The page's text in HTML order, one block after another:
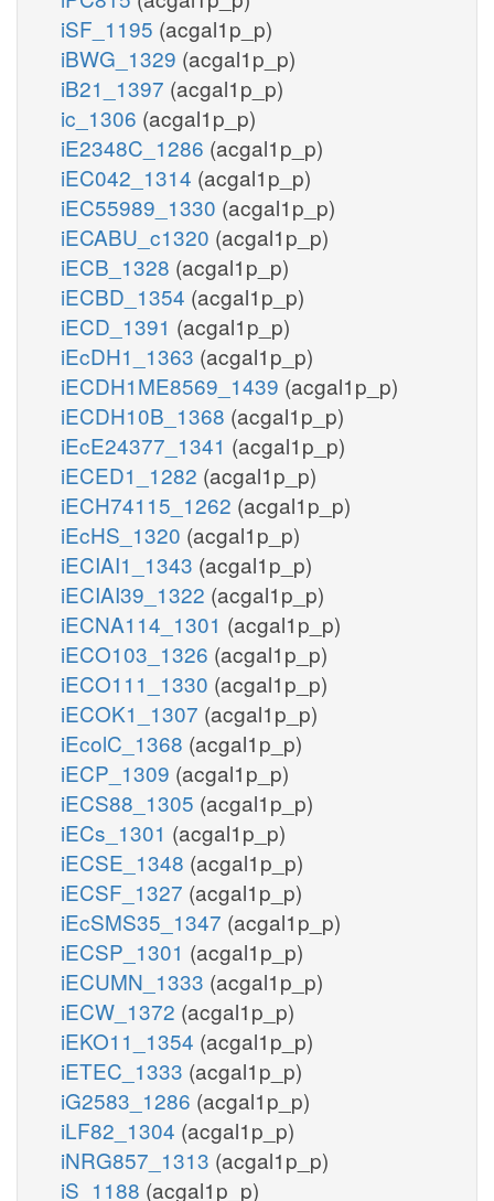
iSF_1195 (acgal1p_p)
iBWG_1329 (acgal1p_p)
iB21_1397 (acgal1p_p)
ic_1306 (acgal1p_p)
iE2348C_1286 (acgal1p_p)
iEC042_1314 (acgal1p_p)
iEC55989_1330 (acgal1p_p)
iECABU_c1320 (acgal1p_p)
iECB_1328 (acgal1p_p)
iECBD_1354 (acgal1p_p)
iECD_1391 (acgal1p_p)
iEcDH1_1363 (acgal1p_p)
iECDH1ME8569_1439 (acgal1p_p)
iECDH10B_1368 (acgal1p_p)
iEcE24377_1341 (acgal1p_p)
iECED1_1282 (acgal1p_p)
iECH74115_1262 (acgal1p_p)
iEcHS_1320 (acgal1p_p)
iECIAI1_1343 (acgal1p_p)
iECIAI39_1322 (acgal1p_p)
iECNA114_1301 (acgal1p_p)
iECO103_1326 (acgal1p_p)
iECO111_1330 (acgal1p_p)
iECOK1_1307 (acgal1p_p)
iEcolC_1368 (acgal1p_p)
iECP_1309 (acgal1p_p)
iECS88_1305 (acgal1p_p)
iECs_1301 (acgal1p_p)
iECSE_1348 (acgal1p_p)
iECSF_1327 (acgal1p_p)
iEcSMS35_1347 (acgal1p_p)
iECSP_1301 (acgal1p_p)
iECUMN_1333 (acgal1p_p)
iECW_1372 (acgal1p_p)
iEKO11_1354 (acgal1p_p)
iETEC_1333 (acgal1p_p)
iG2583_1286 (acgal1p_p)
iLF82_1304 (acgal1p_p)
iNRG857_1313 (acgal1p_p)
iS_1188 (acgal1p_p)